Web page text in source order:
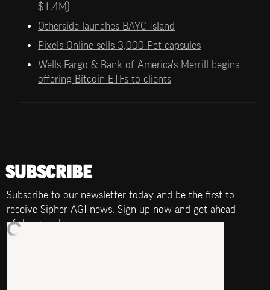
$1.4M)
Otherside launches BAYC Island
Pixels Online sells 3,000 Pet capsules
Wells Fargo & Bank of America's Merrill begins
offering Bitcoin ETFs to clients
SUBSCRIBE
Subscribe to our newsletter today and be the first to
receive Sipher AGI news. Sign up now and get ahead
of the game!